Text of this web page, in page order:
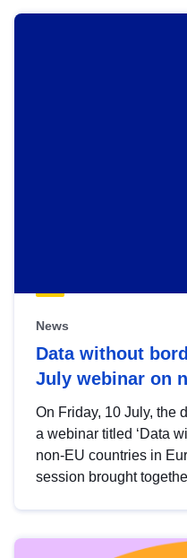
News
Data without
July webinar on
On Friday, 10 July, the
a webinar titled ‘Data
non-EU countries in
session brought